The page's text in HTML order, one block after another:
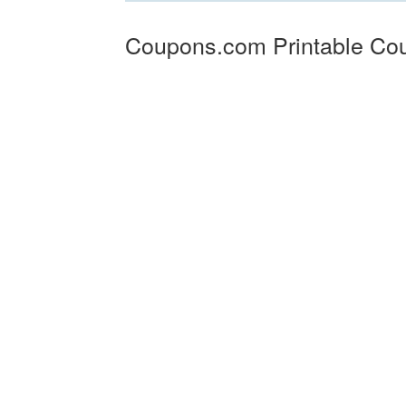
Coupons.com Printable